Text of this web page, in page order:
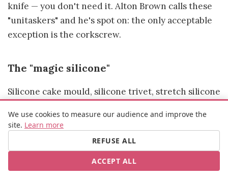
knife — you don't need it. Alton Brown calls these
"unitaskers" and he's spot on: the only acceptable
exception is the corkscrew.
The "magic silicone"
Silicone cake mould, silicone trivet, stretch silicone
cheap products. The Food Standards Agency has
flagged cases of substance migration into food
from non-compliant silicone items. Always check
for food-grade certification (look for the glass-
We use cookies to measure our audience and improve the
site. Learn more
REFUSE ALL
ACCEPT ALL